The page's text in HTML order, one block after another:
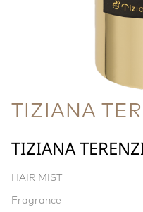
TIZIANA
TIZIANA
HAIR MIST
Fragrance